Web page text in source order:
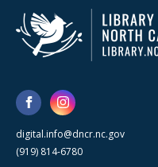
digital.info@dncr.nc.gov
(919) 814-6780